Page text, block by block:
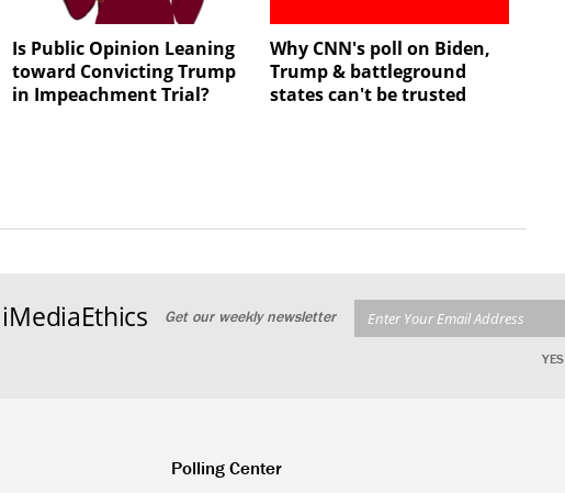
Is Public Opinion Leaning
toward Convicting Trump
in Impeachment Trial?
Why CNN's poll on Biden,
Trump & battleground
states can't be trusted
Get our weekly newsletter
YES
Polling Center